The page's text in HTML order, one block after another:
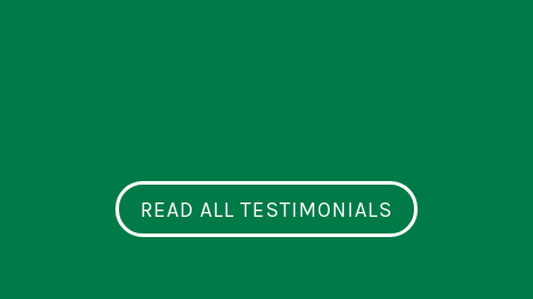
READ ALL TESTIMONIALS